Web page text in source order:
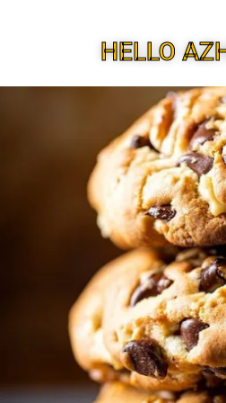
HELLO